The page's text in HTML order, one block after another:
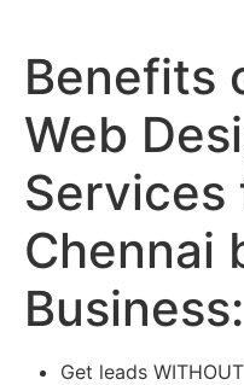
Benefits
Web
Services
Chennai
Business:
Get leads